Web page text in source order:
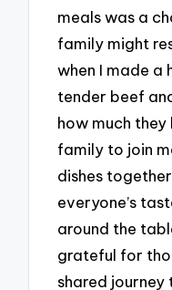
meals was a
family might
when I made a
tender beef
how much
family to join
dishes
everyone’s
around the
grateful for
shared